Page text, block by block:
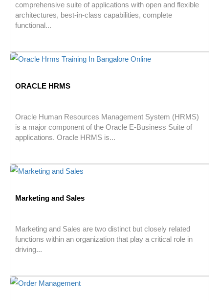
comprehensive suite of applications with open and flexible
architectures, best-in-class capabilities, complete
functional...
ORACLE HRMS
Oracle Human Resources Management System (HRMS)
is a major component of the Oracle E-Business Suite of
applications. Oracle HRMS is...
Marketing and Sales
Marketing and Sales are two distinct but closely related
functions within an organization that play a critical role in
driving...